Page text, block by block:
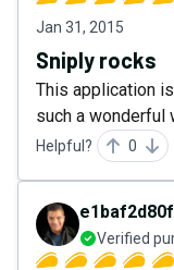
Jan 31, 2015
Sniply rocks
This application
such a wonderful
Helpful? 0
Verified